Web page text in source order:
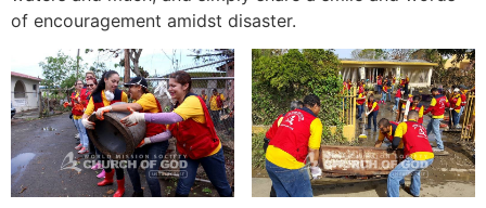
of encouragement amidst disaster.